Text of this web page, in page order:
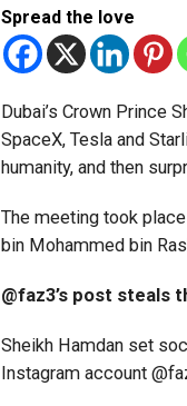
Spread the love
Dubai’s Crown Prince
SpaceX, Tesla and
humanity, and then
The meeting took
bin Mohammed bin
@faz3’s post steals
Sheikh Hamdan set
Instagram account